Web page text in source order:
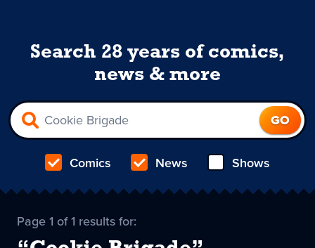
Search 28 years of comics,
news & more
Comics News Shows
Page 1 of 1 results for: